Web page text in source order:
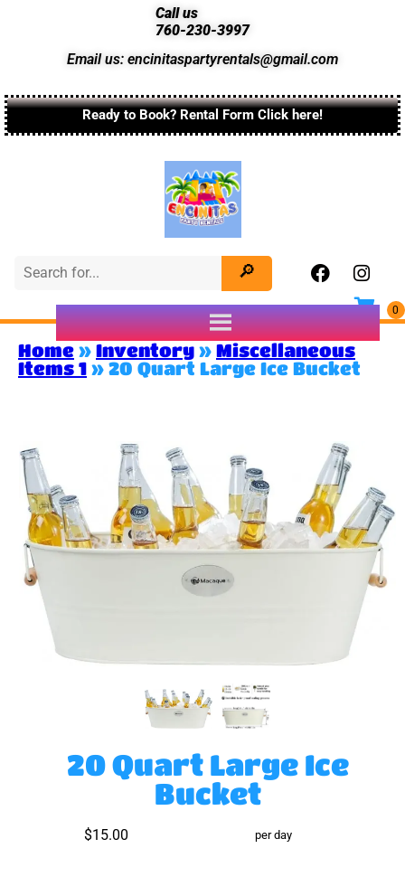
Call us
760-230-3997
Email us: encinitaspartyrentals@gmail.com
Ready to Book? Rental Form Click here!
Home » Inventory » Miscellaneous
Items 1 » 20 Quart Large Ice Bucket
20 Quart Large Ice
Bucket
$15.00 per day